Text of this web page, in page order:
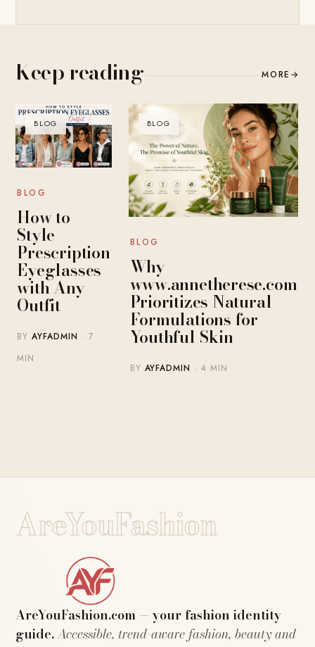
Keep reading MORE →
BLOG
BLOG
How to
Style
Prescription
Eyeglasses
with Any
Outfit
BYAYFADMIN · 7
MIN
BLOG
BLOG
Why
www.annetherese.com
Prioritizes Natural
Formulations for
Youthful Skin
BY AYFADMIN · 4 MIN
AreYouFashion
AreYouFashion.com — your fashion identity
guide.Accessible, trend-aware fashion, beauty and